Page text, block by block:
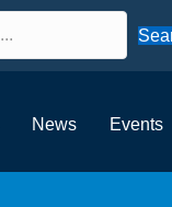
News Events